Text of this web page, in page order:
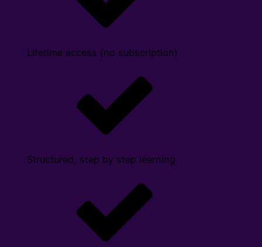
Lifetime access (no subscription)
Structured, step by step learning